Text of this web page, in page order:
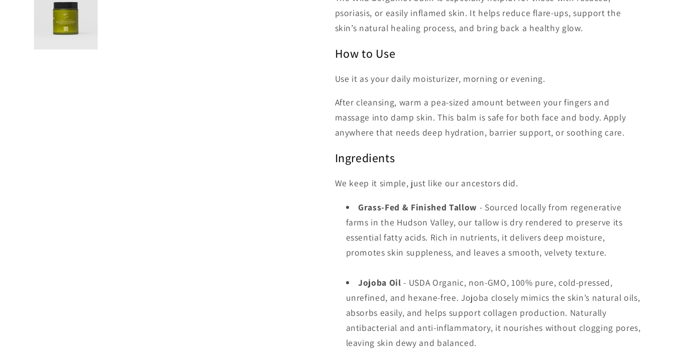
psoriasis, or easily inflamed skin. It helps reduce flare-ups, support the
skin’s natural healing process, and bring back a healthy glow.
How to Use
Use it as your daily moisturizer, morning or evening.
After cleansing, warm a pea-sized amount between your fingers and
massage into damp skin. This balm is safe for both face and body. Apply
anywhere that needs deep hydration, barrier support, or soothing care.
Ingredients
We keep it simple, just like our ancestors did.
Grass-Fed & Finished Tallow - Sourced locally from regenerative
farms in the Hudson Valley, our tallow is dry rendered to preserve its
essential fatty acids. Rich in nutrients, it delivers deep moisture,
promotes skin suppleness, and leaves a smooth, velvety texture.
Jojoba Oil- USDA Organic, non-GMO, 100% pure, cold-pressed,
unrefined, and hexane-free. Jojoba closely mimics the skin’s natural oils,
absorbs easily, and helps support collagen production. Naturally
antibacterial and anti-inflammatory, it nourishes without clogging pores,
leaving skin dewy and balanced.